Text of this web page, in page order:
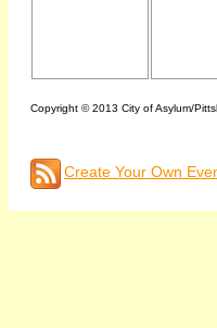
Copyright © 2013 City of Asylum/
Create Your Own